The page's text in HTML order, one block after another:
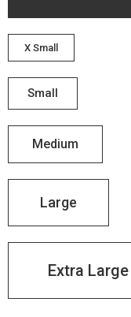
X Small
Small
Medium
Large
Extra Large